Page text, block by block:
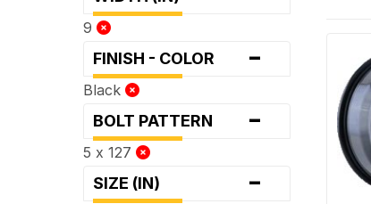
9
FINISH - COLOR -
Black
BOLT PATTERN -
5 x 127
SIZE (IN) -